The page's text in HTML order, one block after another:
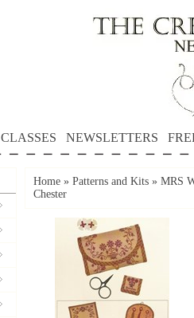
CLASSES NEWSLETTERS
Home » Patterns and Kits » MRS
Chester